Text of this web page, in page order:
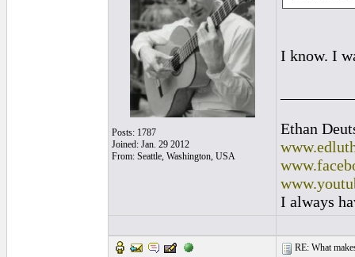
Posts: 1787
Joined: Jan. 29 2012
From: Seattle, Washington, USA
I know. I
Ethan
I always
RE: What